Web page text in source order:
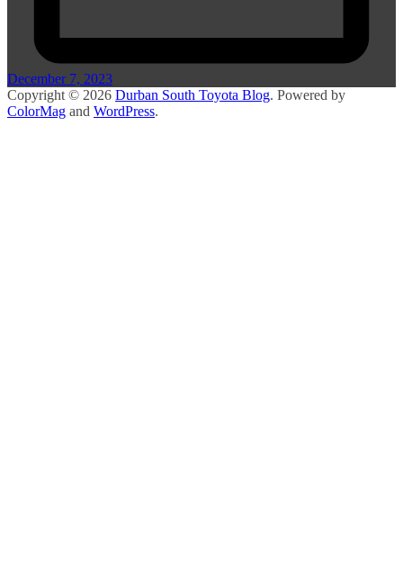
December 7, 2023
Copyright © 2026 Durban South Toyota Blog. Powered by
ColorMag and WordPress.